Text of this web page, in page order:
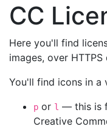
CC
Here you'll find
images, over
You'll find icons in a
p or l — this is
Creative